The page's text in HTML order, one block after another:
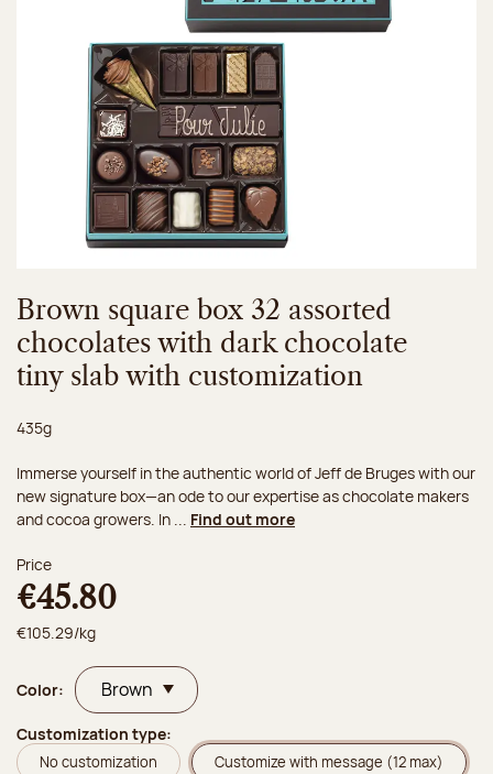
Brown square box 32 assorted
chocolates with dark chocolate
tiny slab with customization
Net weight:
435g
Immerse yourself in the authentic world of Jeff de Bruges with our
new signature box—an ode to our expertise as chocolate makers
and cocoa growers. In ... Find out more
Price
€45.80
€105.29/kg
Color:
Customization type:
No customization Customize with message (12 max)